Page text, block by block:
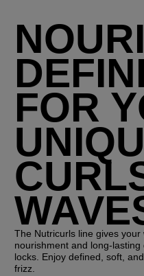
FOR
The Nutricurls line gives
nourishment and long-
locks. Enjoy defined, soft,
frizz.